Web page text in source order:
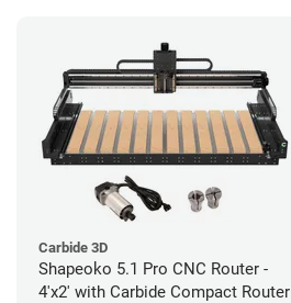
Carbide 3D
Shapeoko 5.1 Pro CNC Router -
4'x2' with Carbide Compact Router